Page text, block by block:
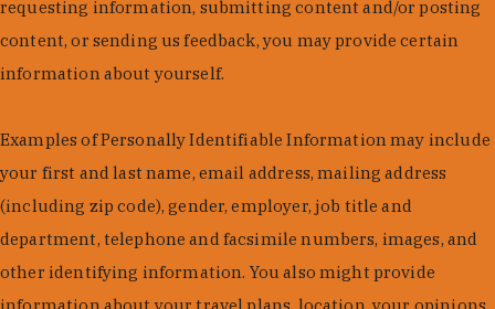
requesting information, submitting content and/or posting
content, or sending us feedback, you may provide certain
information about yourself.
Examples of Personally Identifiable Information may include
your first and last name, email address, mailing address
(including zip code), gender, employer, job title and
department, telephone and facsimile numbers, images, and
other identifying information. You also might provide